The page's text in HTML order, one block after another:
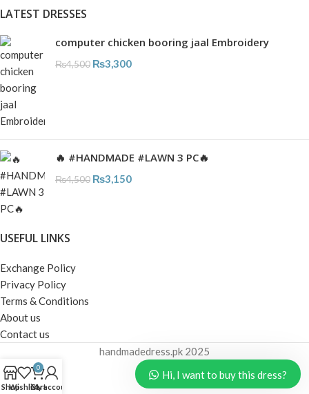
LATEST DRESSES
computer chicken booring jaal Embroidery
₨4,500 ₨3,300
🔥 #HANDMADE #LAWN 3 PC🔥
₨4,500 ₨3,150
USEFUL LINKS
Exchange Policy
Privacy Policy
Terms & Conditions
About us
Contact us
handmadedress.pk 2025
Hi, I want to buy this dress?
ShopWishlist
0
Cart
My account